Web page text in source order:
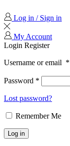
Log in / Sign in
My Account
Login Register
Username or email *
Password *
Lost password?
Remember Me
Log in